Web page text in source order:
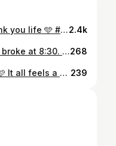
I turned 30 last week! 🎊 Thank you life 🩵 #thirtyyears #thirtyfeelsgood #happybirthdaytomyself2.4k
On sunday morning my water broke at 8:30. By 11:02 our baby boy was out in the world. It was the most intense, yet amazing experience of my life. We had to spend some nights at the hospital, because he is so tiny. But now I am happy to be at home with him with the whole family. He is perfect and we are so happy 🩷 #babyboy #tammikuiset2025 #vauva2025268
I feel very lucky and excited 🩷 It all feels a bit different the second time around. Time goes by faster and there's less time to focus on the pregnancy. But now that the horrible first trimester is behind me, I'm trying to take little moments to take it all in and enjoy this special time. Life will look a little different and a little busier in 2025 💞 #tammikuiset2025 #joulukuiset2024 #pregnantmom #vauva2025 239